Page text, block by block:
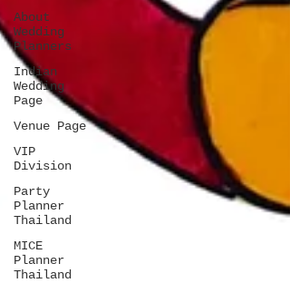
About
Wedding
Planners
Indian
Wedding
Page
Venue Page
VIP
Division
Party
Planner
Thailand
MICE
Planner
Thailand